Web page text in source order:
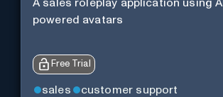
A sales roleplay application using AI
powered avatars
Free Trial
sales customer support